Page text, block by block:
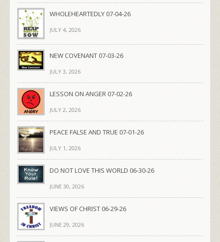
WHOLEHEARTEDLY 07-04-26
JULY 4, 2026
NEW COVENANT 07-03-26
JULY 3, 2026
LESSON ON ANGER 07-02-26
JULY 2, 2026
PEACE FALSE AND TRUE 07-01-26
JULY 1, 2026
DO NOT LOVE THIS WORLD 06-30-26
JUNE 30, 2026
VIEWS OF CHRIST 06-29-26
JUNE 29, 2026